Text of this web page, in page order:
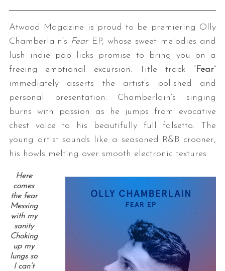
Atwood Magazine is proud to be premiering Olly
Chamberlain’s FearEP, whose sweet melodies and
lush indie pop licks promise to bring you on a
freeing emotional excursion. Title track “Fear”
immediately asserts the artist’s polished and
personal presentation: Chamberlain’s singing
burns with passion as he jumps from evocative
chest voice to his beautifully full falsetto. The
young artist sounds like a seasoned R&B crooner,
his howls melting over smooth electronic textures.
Here
comes
the fear
Messing
with my
sanity
Choking
up my
lungs so
I can’t